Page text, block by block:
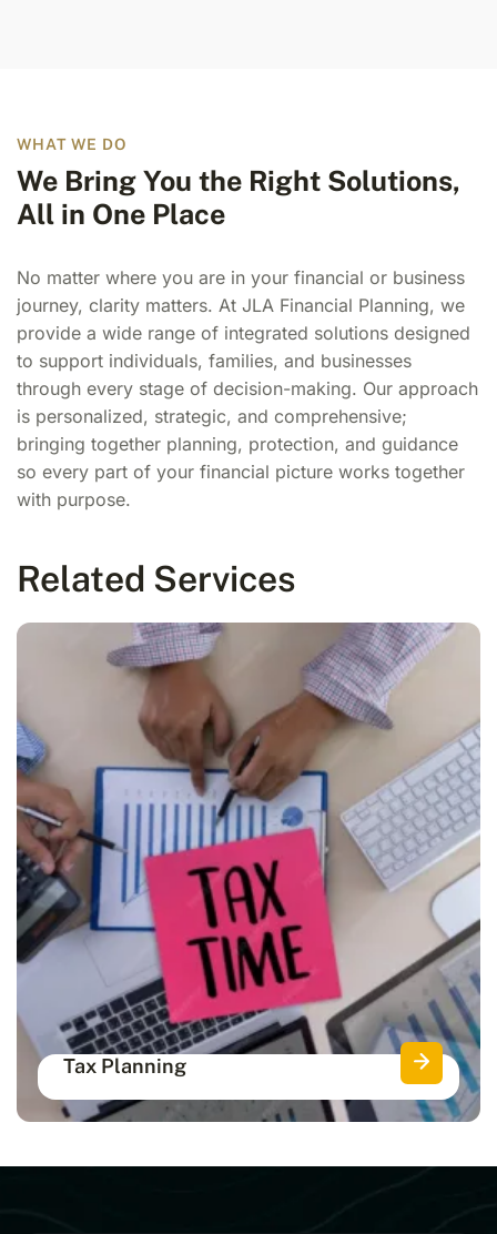
WHAT WE DO
We Bring You the Right Solutions,
All in One Place
No matter where you are in your financial or business
journey, clarity matters. At JLA Financial Planning, we
provide a wide range of integrated solutions designed
to support individuals, families, and businesses
through every stage of decision-making. Our approach
is personalized, strategic, and comprehensive;
bringing together planning, protection, and guidance
so every part of your financial picture works together
with purpose.
Related Services
Tax Planning
Optimize your finances with smart